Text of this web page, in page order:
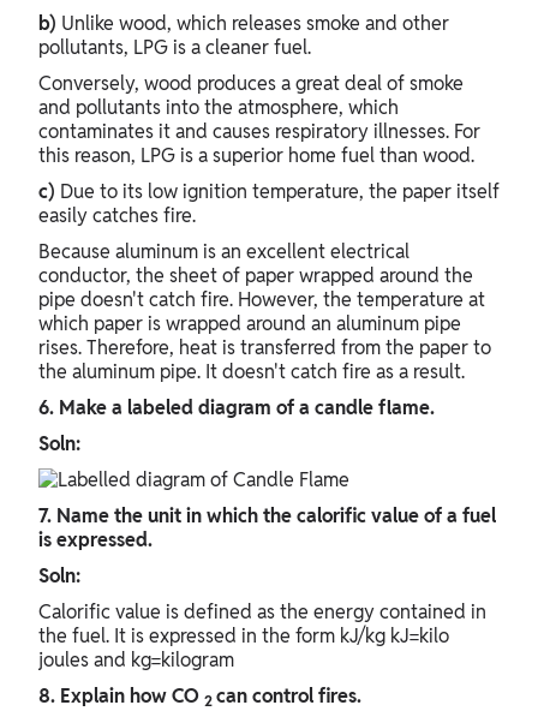
b) Unlike wood, which releases smoke and other
pollutants, LPG is a cleaner fuel.
Conversely, wood produces a great deal of smoke
and pollutants into the atmosphere, which
contaminates it and causes respiratory illnesses. For
this reason, LPG is a superior home fuel than wood.
c) Due to its low ignition temperature, the paper itself
easily catches fire.
Because aluminum is an excellent electrical
conductor, the sheet of paper wrapped around the
pipe doesn't catch fire. However, the temperature at
which paper is wrapped around an aluminum pipe
rises. Therefore, heat is transferred from the paper to
the aluminum pipe. It doesn't catch fire as a result.
6. Make a labeled diagram of a candle flame.
Soln:
7. Name the unit in which the calorific value of a fuel
is expressed.
Soln:
Calorific value is defined as the energy contained in
the fuel. It is expressed in the form kJ/kg kJ=kilo
joules and kg=kilogram
8. Explain how CO 2 can control fires.